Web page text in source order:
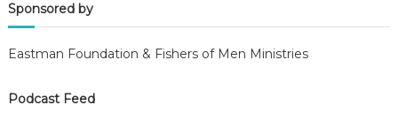
Sponsored by
Eastman Foundation & Fishers of Men Ministries
Podcast Feed